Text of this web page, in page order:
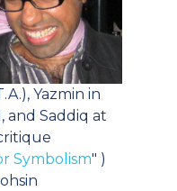
Yazmin in
and Saddiq at
Symbolism" )